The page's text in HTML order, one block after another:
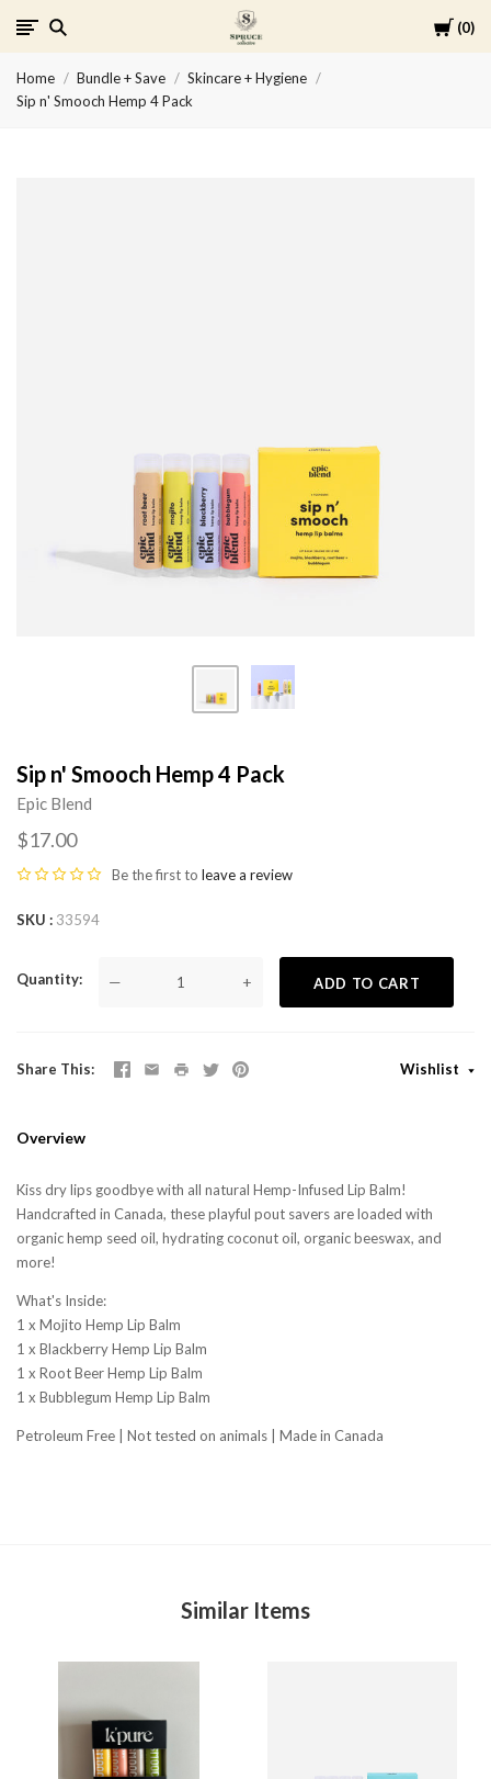
Cart
0
Spruce
Collective
Home Bundle + Save
Skincare + Hygiene
Sip n' Smooch Hemp 4 Pack
Sip n' Smooch Hemp 4 Pack
Epic Blend
$17.00
Be the first to leave a review
SKU 33594
Quantity — + ADD TO CART
Share This Wishlist
Overview
Kiss dry lips goodbye with all natural Hemp-Infused Lip Balm!
Handcrafted in Canada, these playful pout savers are loaded with
organic hemp seed oil, hydrating coconut oil, organic beeswax, and
more!
What's Inside:
1 x Mojito Hemp Lip Balm
1 x Blackberry Hemp Lip Balm
1 x Root Beer Hemp Lip Balm
1 x Bubblegum Hemp Lip Balm
Petroleum Free | Not tested on animals | Made in Canada
Similar Items